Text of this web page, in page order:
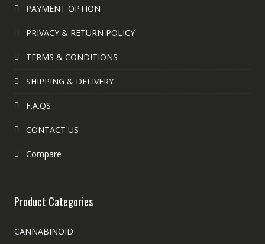
PAYMENT OPTION
PRIVACY & RETURN POLICY
TERMS & CONDITIONS
SHIPPING & DELIVERY
F.A.QS
CONTACT US
Compare
Product Categories
CANNABINOID